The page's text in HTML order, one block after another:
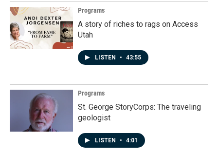
Programs
A story of riches to rags on Access
Utah
LISTEN • 43:55
Programs
St. George StoryCorps: The traveling
geologist
LISTEN • 4:01